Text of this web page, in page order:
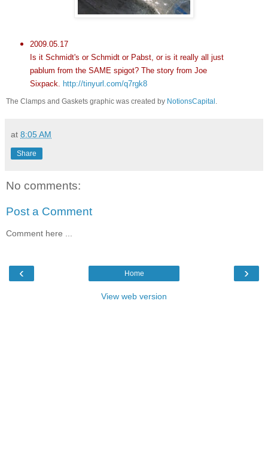
2009.05.17
Is it Schmidt's or Schmidt or Pabst, or is it really all just
pablum from the SAME spigot? The story from Joe
Sixpack
http://tinyurl.com/q7rgk8
The Clamps and Gaskets graphic was created by NotionsCapital.
at 8:05 AM
Share
No comments:
Post a Comment
Comment here ...
‹ ›
Home
View web version